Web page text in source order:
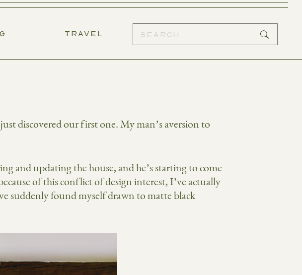
TRAVEL
discovered our first one. My man’s aversion to
and updating the house, and he’s starting to come
of this conflict of design interest, I’ve actually
suddenly found myself drawn to matte black